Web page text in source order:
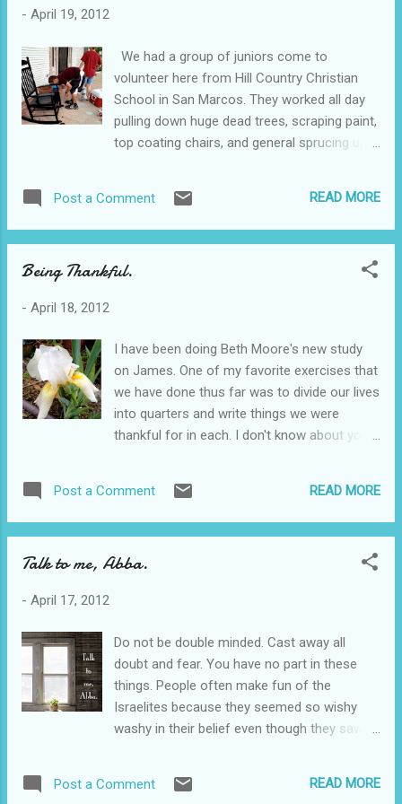
- April 19, 2012
We had a group of juniors come to
volunteer here from Hill Country Christian
School in San Marcos. They worked all day
pulling down huge dead trees, scraping paint,
top coating chairs, and general sprucing up
were 5 foot tall back then. The dead trees
are quite a big deal themselves. Some of
unmanaged for 20 years and it is a constant
property. I have to tell you, my heart breaks
every day here. As we love on pastors
struggling through hard marriage issues,
mental illness, the ramifications of church
abuse, seeing addicts struggle, neighbors
best way is to love on these people. We
Post a Comment READ MORE
Being Thankful.
- April 18, 2012
I have been doing Beth Moore's new study
on James. One of my favorite exercises that
we have done thus far was to divide our lives
into quarters and write things we were
thankful for in each. I don't know about you,
appreciated this exercise so much. It made
me dig through the pain to happiness. She
started...like braces. I realized that despite
inside the pain. He rescued me. Why do we
act like we are in prison camps in
Cambodia? We have every luxury and yet we
focus on our lack. Stop and think. What has
Christ done in your life that you have failed
Post a Comment READ MORE
Talk to me, Abba.
- April 17, 2012
Do not be double minded. Cast away all
doubt and fear. You have no part in these
things. People often make fun of the
Israelites because they seemed so wishy
washy in their belief even though they saw
mountains in your spiritual and personal life
Post a Comment READ MORE